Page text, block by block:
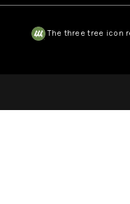
The three tree icon